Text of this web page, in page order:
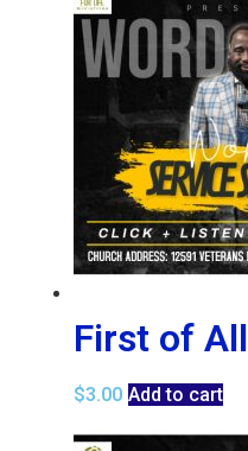
First of All
$3.00 Add to cart